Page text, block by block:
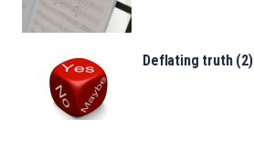
Deflating truth (2)